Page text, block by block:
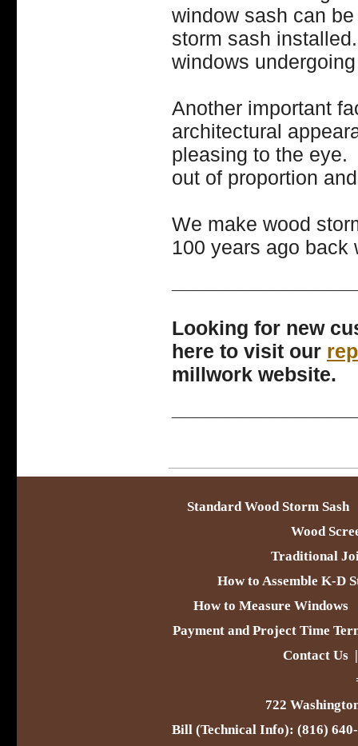
window sash can
storm sash
windows
Another important
architectural
pleasing to the eye.
out of proportion
We make wood
100 years ago back
Looking for new
here to visit our
millwork website.
Standard Wood Storm Sash
Wood
Traditional
How to Assemble K-D
How to Measure Windows
Payment and Project Time
Contact Us
722
Bill (Technical Info): (816)